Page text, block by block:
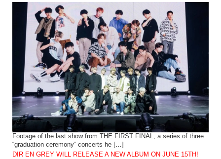
Footage of the last show from THE FIRST FINAL, a series of three
“graduation ceremony” concerts he […]
DIR EN GREY WILL RELEASE A NEW ALBUM ON JUNE 15TH!